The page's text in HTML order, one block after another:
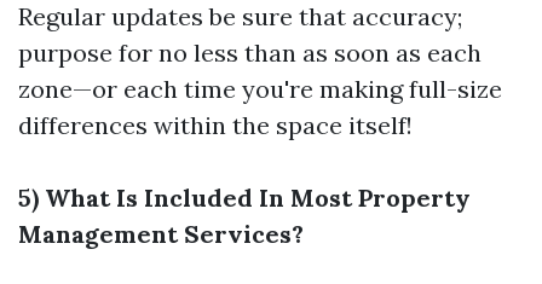
Regular updates be sure that accuracy;
purpose for no less than as soon as each
zone—or each time you're making full-size
differences within the space itself!
5) What Is Included In Most Property
Management Services?